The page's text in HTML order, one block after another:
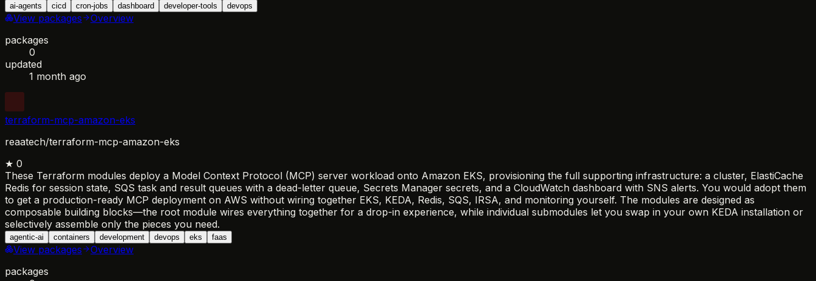
ai-agents cicd cron-jobs dashboard developer-tools devops
View packages
Overview
packages
0
updated
1 month ago
terraform-mcp-amazon-eks
reaatech/terraform-mcp-amazon-eks
★ 0
These Terraform modules deploy a Model Context Protocol (MCP) server workload onto Amazon EKS, provisioning the full supporting infrastructure: a cluster, ElastiCache
Redis for session state, SQS task and result queues with a dead-letter queue, Secrets Manager secrets, and a CloudWatch dashboard with SNS alerts. You would adopt them
to get a production-ready MCP deployment on AWS without wiring together EKS, KEDA, Redis, SQS, IRSA, and monitoring yourself. The modules are designed as
composable building blocks—the root module wires everything together for a drop-in experience, while individual submodules let you swap in your own KEDA installation or
selectively assemble only the pieces you need.
agentic-ai containers development devops eks faas
View packages
Overview
packages